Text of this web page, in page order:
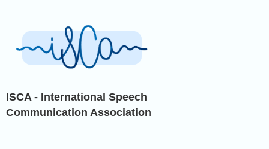
ISCA - International Speech
Communication Association